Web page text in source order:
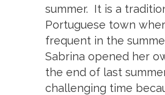
summer. It is a
Portuguese town
frequent in the
Sabrina opened her
the end of last
challenging time